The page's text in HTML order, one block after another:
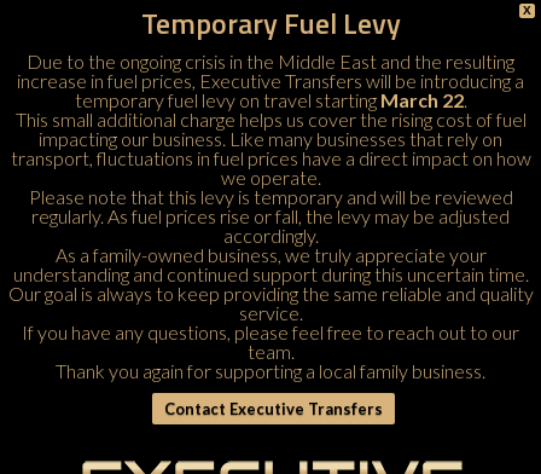
X
Temporary Fuel Levy
Due to the ongoing crisis in the Middle East and the resulting
increase in fuel prices, Executive Transfers will be introducing a
temporary fuel levy on travel starting March 22.
This small additional charge helps us cover the rising cost of fuel
impacting our business. Like many businesses that rely on
transport, fluctuations in fuel prices have a direct impact on how
we operate.
Please note that this levy is temporary and will be reviewed
regularly. As fuel prices rise or fall, the levy may be adjusted
accordingly.
As a family-owned business, we truly appreciate your
understanding and continued support during this uncertain time.
Our goal is always to keep providing the same reliable and quality
service.
If you have any questions, please feel free to reach out to our
team.
Thank you again for supporting a local family business.
Contact Executive Transfers